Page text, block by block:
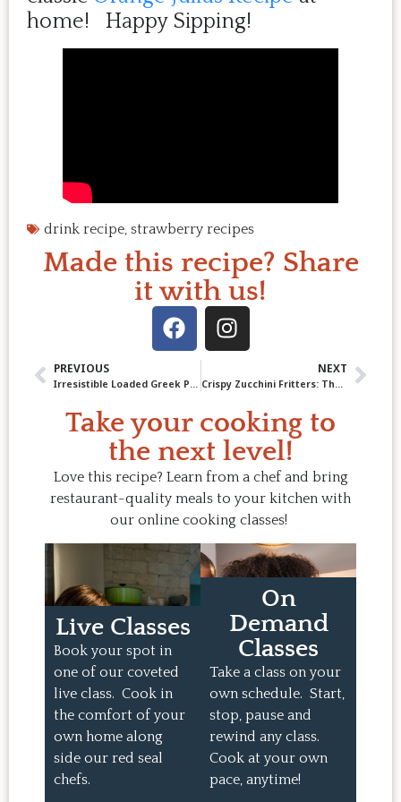
home! Happy Sipping!
drink recipe, strawberry recipes
Made this recipe? Share
it with us!
PREVIOUS NEXT
Take your cooking to
the next level!
Love this recipe? Learn from a chef and bring
restaurant-quality meals to your kitchen with
our online cooking classes!
Live Classes
Book your spot in
one of our coveted
live class. Cook in
the comfort of your
own home along
side our red seal
chefs.
On
Demand
Classes
Take a class on your
own schedule. Start,
stop, pause and
rewind any class.
Cook at your own
pace, anytime!